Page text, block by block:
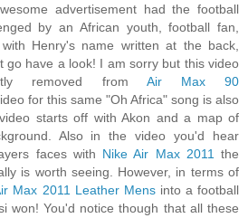
advertisement had the football
by an African youth, football fan,
Henry's name written at the back,
go have a look! I am sorry but this video
removed from Air Max 90
for this same "Oh Africa" song is also
starts off with Akon and a map of
Also in the video you'd hear
faces with Nike Air Max 2011the
is worth seeing. However, in terms of
Max 2011 Leather Mensinto a football
won! You'd notice though that all these